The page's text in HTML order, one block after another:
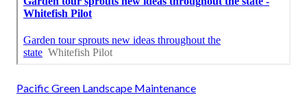
Pacific Green Landscape Maintenance